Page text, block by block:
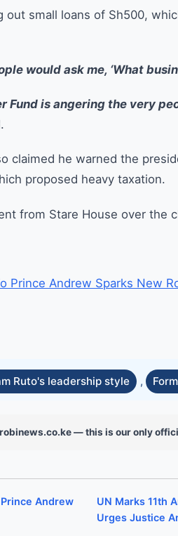
out small loans of Sh500,
would ask me, ‘What
Fund is angering the very
claimed he warned the
proposed heavy taxation.
from Stare House over the
Prince Andrew Sparks New
Ruto's leadership style ,
— this is our only
Andrew
UN Marks 11th
Urges Justice